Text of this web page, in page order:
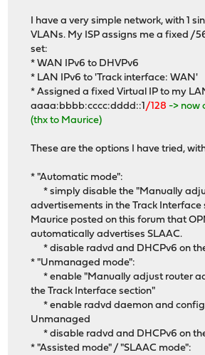
I have a very simple network, with 1
VLANs. My ISP assigns me a fixed /
set:
* WAN IPv6 to DHVPv6
* LAN IPv6 to 'Track interface: WAN'
* Assigned a fixed Virtual IP to my
aaaa:bbbb:cccc:dddd::1/128 -> now
(thx to Maurice)
These are the options I have tried,
* "Automatic mode":
* simply disable the "Manually
advertisements in the Track Interface
Maurice posted on this forum that
automatically advertises SLAAC.
* disable radvd and DHCPv6 on
* "Unmanaged mode":
* enable "Manually adjust router
the Track Interface section"
* enable radvd daemon and
Unmanaged
* disable radvd and DHCPv6 on
* "Assisted mode" / "SLAAC mode":